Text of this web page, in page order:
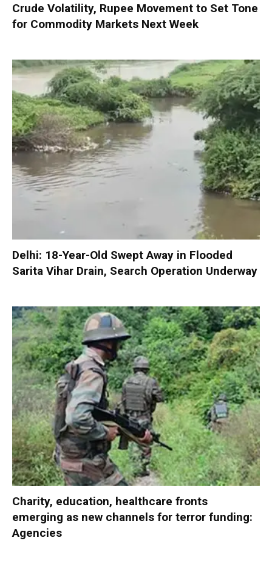
Crude Volatility, Rupee Movement to Set Tone
for Commodity Markets Next Week
Delhi: 18-Year-Old Swept Away in Flooded
Sarita Vihar Drain, Search Operation Underway
Charity, education, healthcare fronts
emerging as new channels for terror funding:
Agencies